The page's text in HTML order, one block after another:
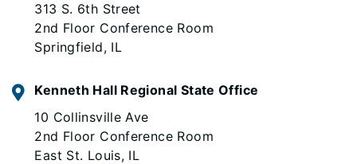
313 S. 6th Street
2nd Floor Conference Room
Springfield, IL
Kenneth Hall Regional State Office
10 Collinsville Ave
2nd Floor Conference Room
East St. Louis, IL